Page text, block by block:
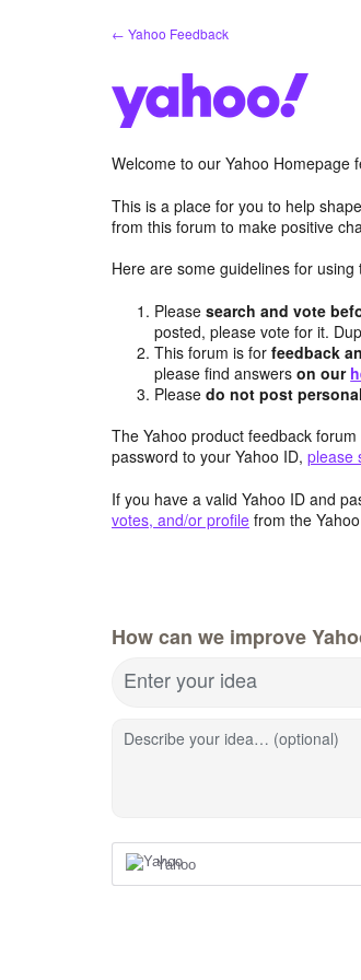
← Yahoo Feedback
Welcome to our Yahoo Homepage
This is a place for you to help
from this forum to make positive
Here are some guidelines for using
Pleasesearch and vote
posted, please vote for it.
This forum is forfeedback
please find answerson our
Pleasedo not post
The Yahoo product feedback
password to your Yahoo ID, please
If you have a valid Yahoo ID and
votes, and/or profile from the
How can we improve
Enter your idea
Describe your idea… (optional)
Yahoo